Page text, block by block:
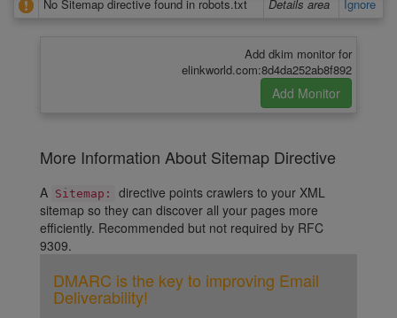
No Sitemap directive found in robots.txt
Details area Ignore
Add dkim monitor for
elinkworld.com:8d4da252ab8f892
More Information About Sitemap Directive
A Sitemap:
directive points crawlers to your XML
sitemap so they can discover all your pages more
efficiently. Recommended but not required by RFC
9309.
DMARC is the key to improving Email
Deliverability!